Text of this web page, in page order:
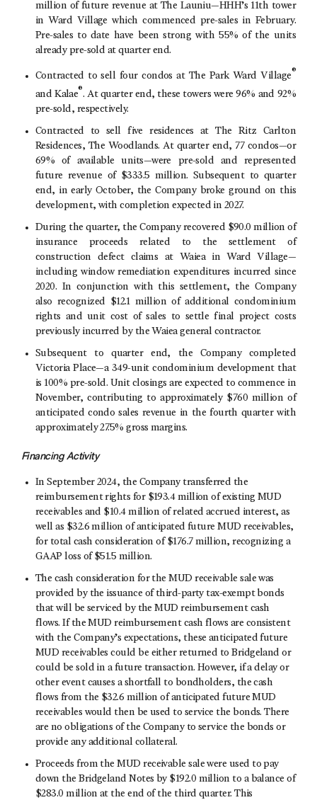
millionof future revenue at The Launiu—HHH’s 11th tower
in Ward Village which commenced pre-sales in February.
Pre-sales to date have been strong with 55% of the units
already pre-sold at quarter end.
Contracted to sell four condos at The Park Ward Village®
and Kalae®. At quarter end, these towers were 96% and 92%
pre-sold, respectively.
Contracted to sell five residences at The Ritz Carlton
Residences, The Woodlands. At quarter end, 77 condos—or
69% of available units—were pre-sold and represented
future revenue of $333.5 million. Subsequent to quarter
end, in early October, the Company broke ground on this
development, with completion expected in 2027.
During the quarter, the Company recovered $90.0 millionof
insurance proceeds related to the settlement of
construction defect claims at Waiea in Ward Village—
including window remediation expenditures incurred since
2020. In conjunction with this settlement, the Company
also recognized $12.1 millionof additional condominium
rights and unit cost of sales to settle final project costs
previously incurred by the Waiea general contractor.
Subsequent to quarter end, the Company completed
Victoria Place—a 349-unit condominium development that
is 100% pre-sold. Unit closings are expected to commence in
November, contributing to approximately $760 million of
anticipated condo sales revenue in the fourth quarter with
approximately 27.5% gross margins.
Financing Activity
InSeptember 2024, the Company transferred the
reimbursement rights for $193.4 million of existing MUD
receivables and $10.4 million of related accrued interest, as
well as $32.6 million of anticipated future MUD receivables,
for total cash consideration of $176.7 million, recognizing a
GAAP loss of $51.5 million.
The cash consideration for the MUD receivable sale was
provided by the issuance of third-party tax-exempt bonds
that will be serviced by the MUD reimbursement cash
flows. If the MUD reimbursement cash flows are consistent
with the Company’s expectations, these anticipated future
MUD receivables could be either returned to Bridgeland or
could be sold in a future transaction. However, if a delay or
other event causes a shortfall to bondholders, the cash
flows from the $32.6 million of anticipated future MUD
receivables would then be used to service the bonds. There
are no obligations of the Company to service the bonds or
provide any additional collateral.
Proceeds from the MUD receivable sale were used to pay
down the Bridgeland Notes by $192.0 millionto a balance of
$283.0 million at the end of the third quarter. This